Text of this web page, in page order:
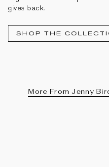
gives back.
SHOP THE
More From Jenny